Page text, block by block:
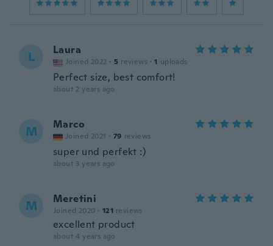
L Laura
Joined 2022 · 5 reviews · 1 uploads
Perfect size, best comfort!
about 2 years ago
M Marco
Joined 2021 · 79 reviews
super und perfekt :)
about 3 years ago
M Meretini
Joined 2020 · 121 reviews
excellent product
about 4 years ago